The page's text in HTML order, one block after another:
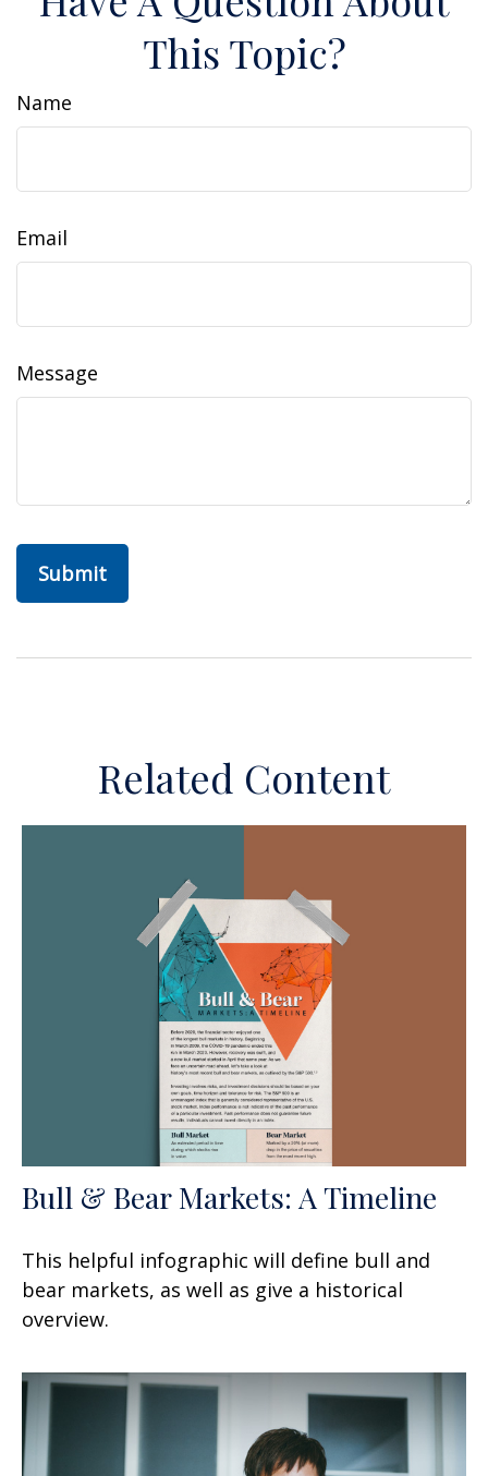
This Topic?
Name
Email
Message
Related Content
Bull & Bear Markets: A Timeline
This helpful infographic will define bull and
bear markets, as well as give a historical
overview.